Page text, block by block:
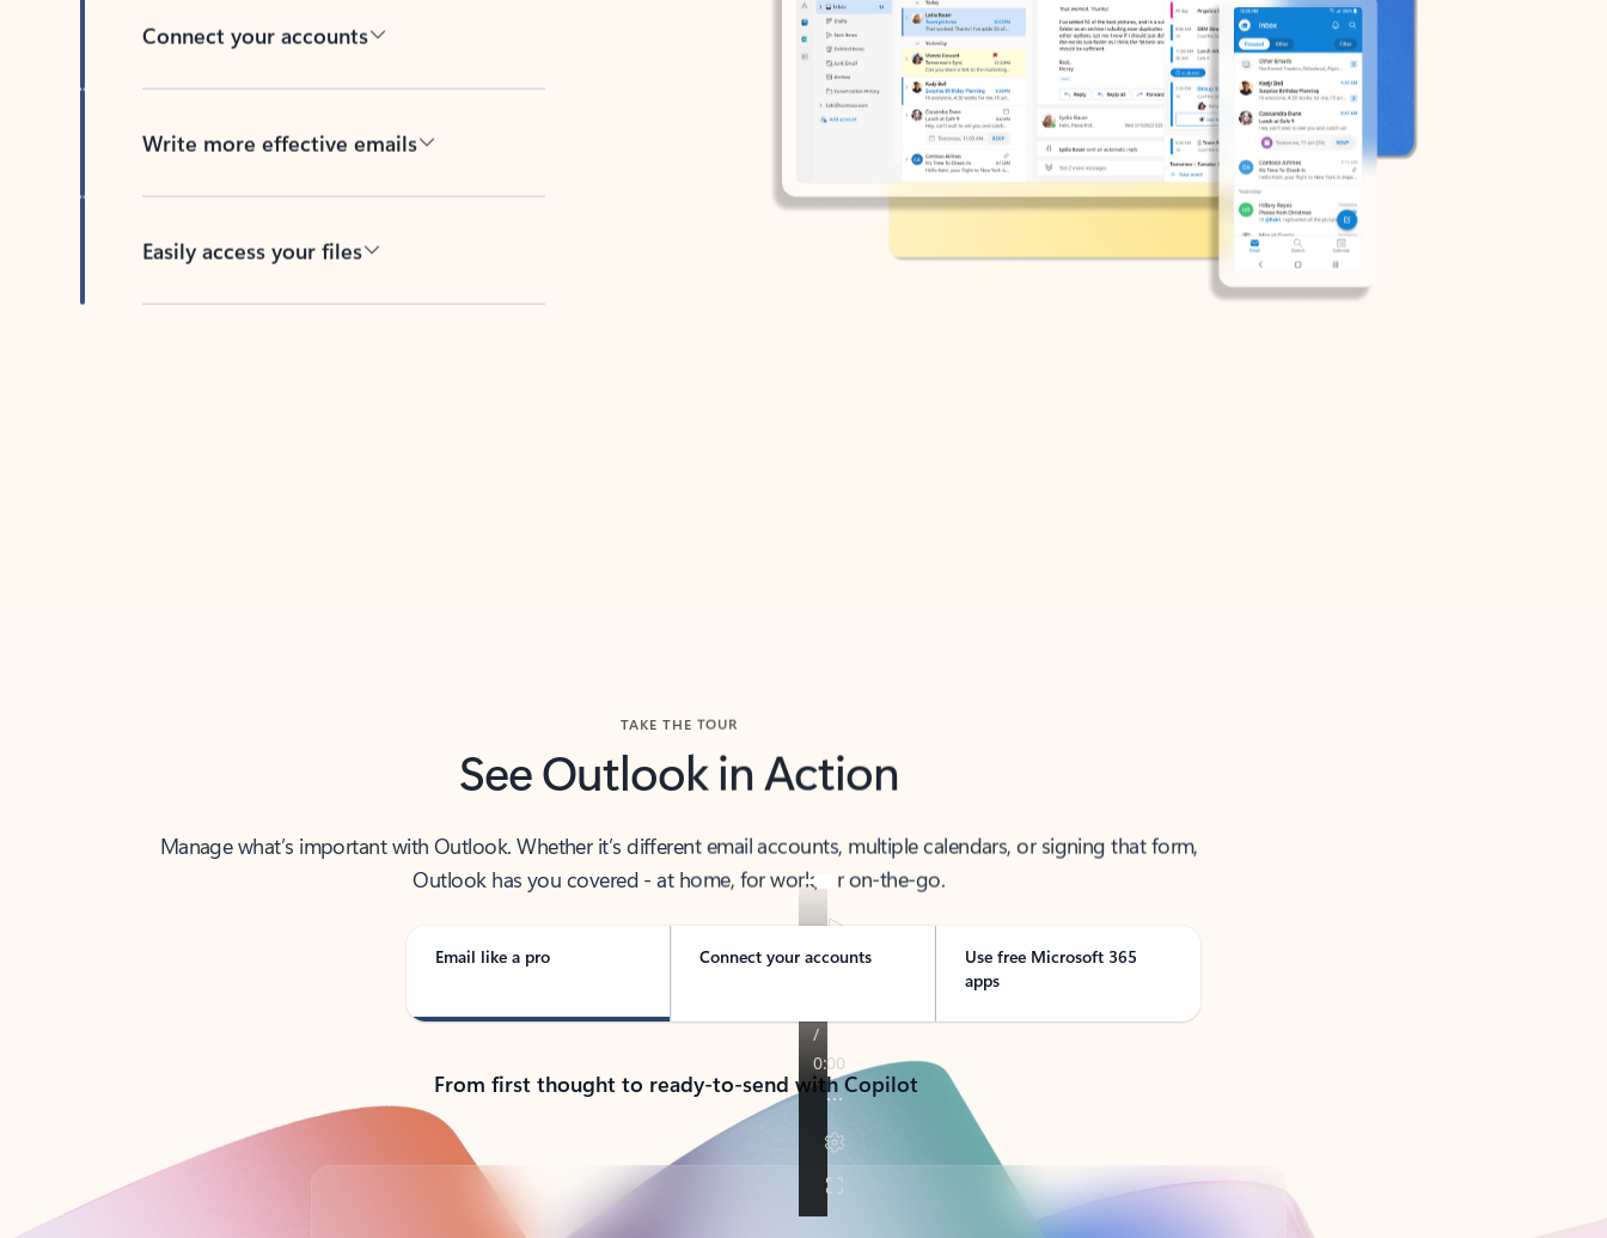
Connect your accounts
Write more effective emails
Easily access your files
TAKE THE TOUR
See Outlook in Action
Manage what’s important with Outlook. Whether it’s different email accounts, multiple calendars, or signing that form,
Outlook has you covered - at home, for work, or on-the-go.
Email like a pro Connect your accounts
Use free Microsoft 365
apps
From first thought to ready-to-send with Copilot